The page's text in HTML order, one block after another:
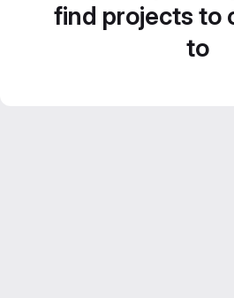
find projects to
to